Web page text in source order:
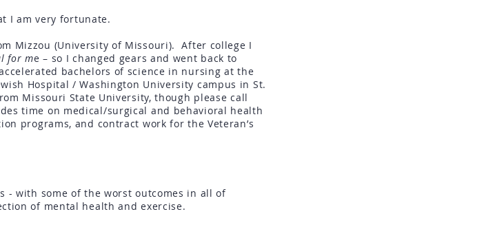
I am very fortunate.
Mizzou (University of Missouri). After college I
for me – so I changed gears and went back to
bachelors of science in nursing at the
Hospital / Washington University campus in St.
Missouri State University, though please call
time on medical/surgical and behavioral health
programs, and contract work for the Veteran’s
- with some of the worst outcomes in all of
of mental health and exercise.